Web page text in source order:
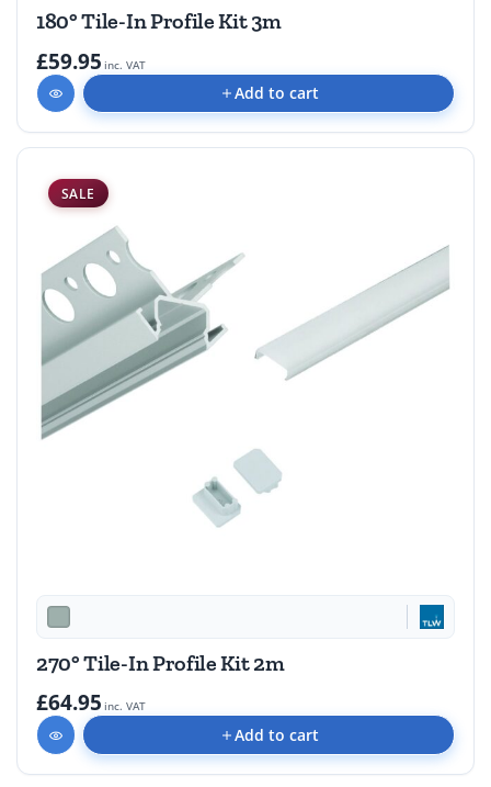
180° Tile-In Profile Kit 3m
£59.95 inc. VAT
Add to cart
SALE
270° Tile-In Profile Kit 2m
£64.95 inc. VAT
Add to cart